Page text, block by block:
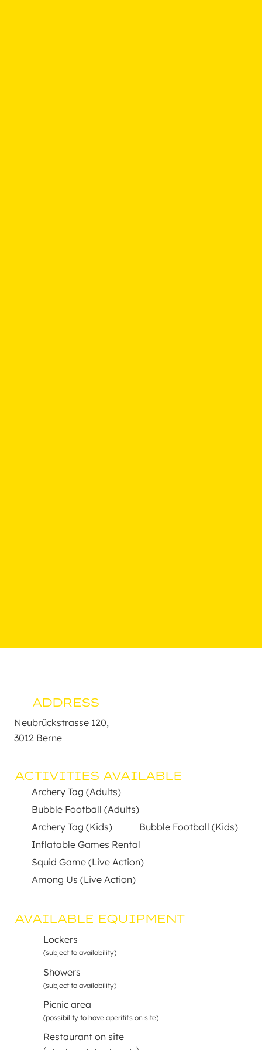
ADDRESS
Neubrückstrasse 120,
3012 Berne
ACTIVITIES AVAILABLE
Archery Tag (Adults)
Bubble Football (Adults)
Archery Tag (Kids)
Bubble Football (Kids)
Inflatable Games Rental
Squid Game (Live Action)
Among Us (Live Action)
AVAILABLE EQUIPMENT
Lockers
(subject to availability)
Showers
(subject to availability)
Picnic area
(possibility to have aperitifs on site)
Restaurant on site